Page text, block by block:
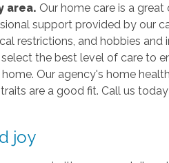
area. Our home care is a
support provided by our
restrictions, and hobbies
the best level of care to
Our agency's home
are a good fit. Call us
joy